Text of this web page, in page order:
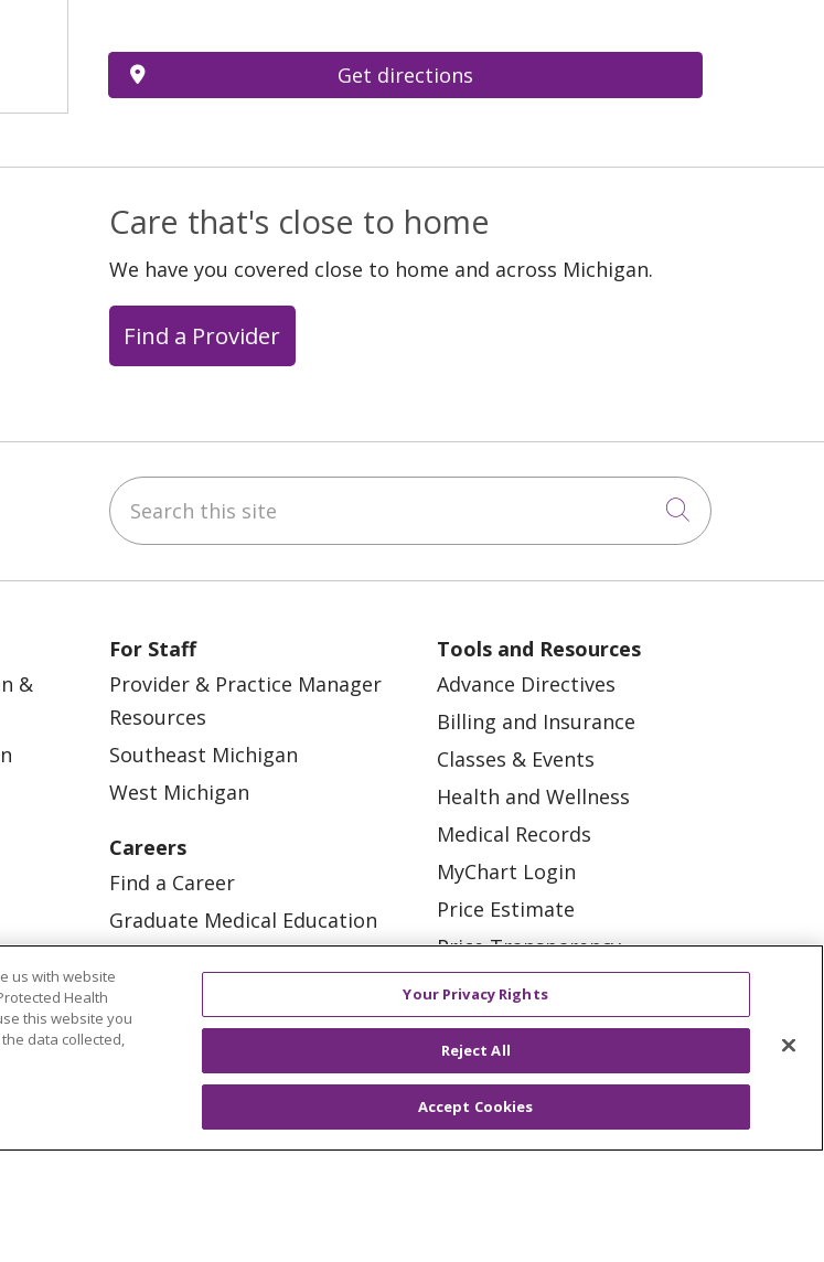
Get directions
Care that's close to home
We have you covered close to home and across Michigan.
Find a Provider
Search this site
Click to
&
For Staff
Provider & Practice Manager
Resources
Southeast Michigan
West Michigan
Careers
Find a Career
Graduate Medical Education
Tools and Resources
Advance Directives
Billing and Insurance
Classes & Events
Health and Wellness
Medical Records
MyChart Login
Price Estimate
Price Transparency
En Español
Virtual Care
OUR IMPACT OUR STORIES
NOTICE OF PRIVACY PRACTICE
us with website
Health
this website you
data collected,
Your Privacy Rights
Reject All
Accept Cookies